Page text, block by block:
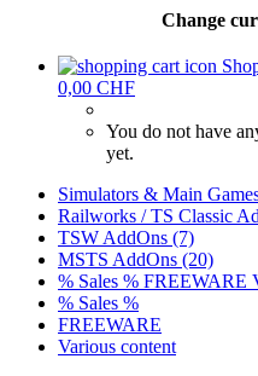
Change
0,00 CHF
You do not have
yet.
Simulators & Main
Railworks / TS Classic
TSW AddOns (7)
MSTS AddOns (20)
% Sales % FREEWARE
% Sales %
FREEWARE
Various content